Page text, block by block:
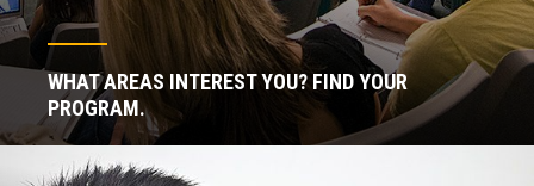
WHAT AREAS INTEREST YOU? FIND YOUR
PROGRAM.